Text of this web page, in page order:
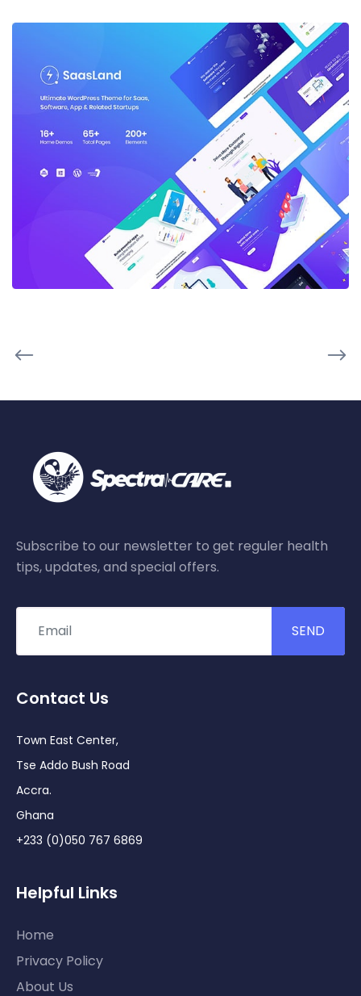
Subscribe to our newsletter to get reguler health
tips, updates, and special offers.
SEND
Contact Us
Town East Center,
Tse Addo Bush Road
Accra.
Ghana
+233 (0)050 767 6869
Helpful Links
Home
Privacy Policy
About Us